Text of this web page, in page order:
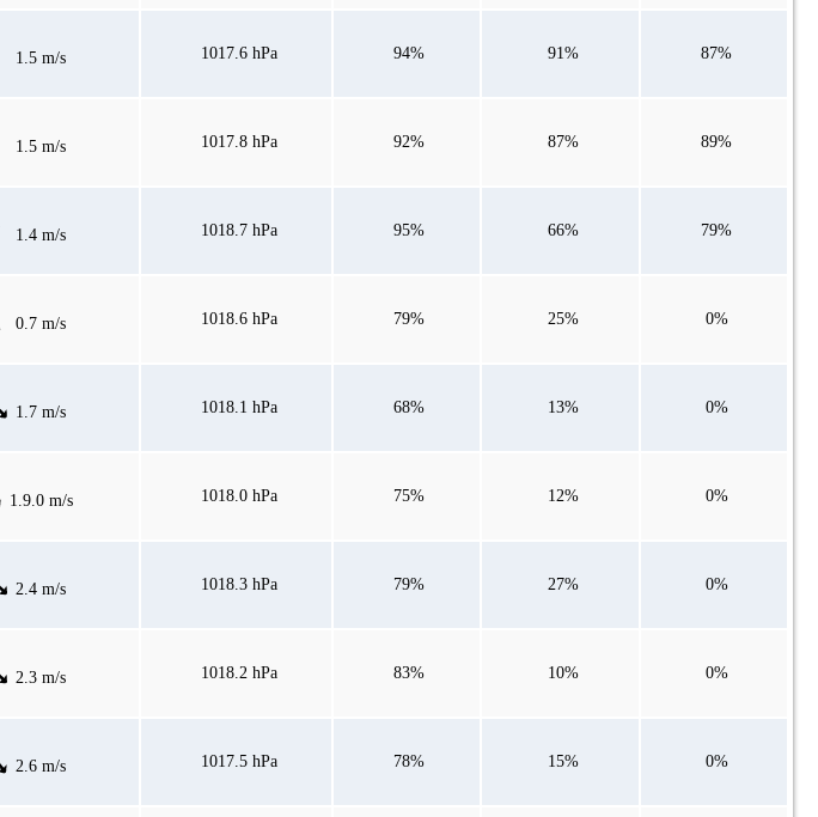
1.5 m/s 1017.6 hPa 94% 91% 87%
1.5 m/s 1017.8 hPa 92% 87% 89%
1.4 m/s 1018.7 hPa 95% 66% 79%
0.7 m/s 1018.6 hPa 79% 25% 0%
1.7 m/s 1018.1 hPa 68% 13% 0%
1.9.0 m/s 1018.0 hPa 75% 12% 0%
2.4 m/s 1018.3 hPa 79% 27% 0%
2.3 m/s 1018.2 hPa 83% 10% 0%
2.6 m/s 1017.5 hPa 78% 15% 0%